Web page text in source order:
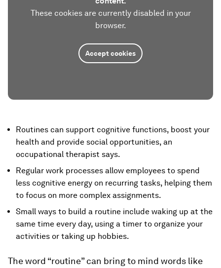
These cookies are currently disabled in your
browser.
Accept cookies
Routines can support cognitive functions, boost your
health and provide social opportunities, an
occupational therapist says.
Regular work processes allow employees to spend
less cognitive energy on recurring tasks, helping them
to focus on more complex assignments.
Small ways to build a routine include waking up at the
same time every day, using a timer to organize your
activities or taking up hobbies.
The word “routine” can bring to mind words like